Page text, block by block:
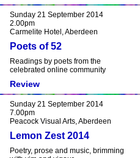
Sunday 21 September 2014
2.00pm
Carmelite Hotel, Aberdeen
Poets of 52
Readings by poets from the
celebrated online community
Review
Sunday 21 September 2014
7.00pm
Peacock Visual Arts, Aberdeen
Lemon Zest 2014
Poetry, prose and music, brimming